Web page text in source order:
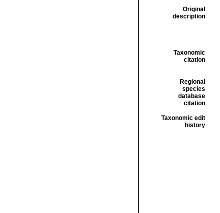
Original
description
Taxonomic
citation
Regional
species
database
citation
Taxonomic edit
history